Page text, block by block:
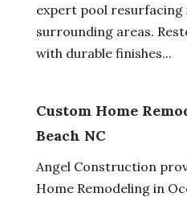
expert pool resurfacing
surrounding areas.
with durable finishes...
Custom Home
Beach NC
Angel Construction
Home Remodeling in